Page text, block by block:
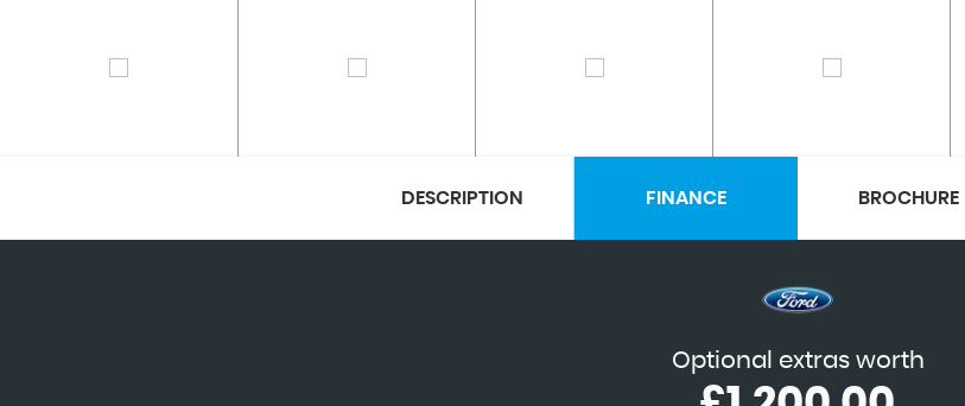
DESCRIPTION FINANCE BROCHURE
Optional extras worth